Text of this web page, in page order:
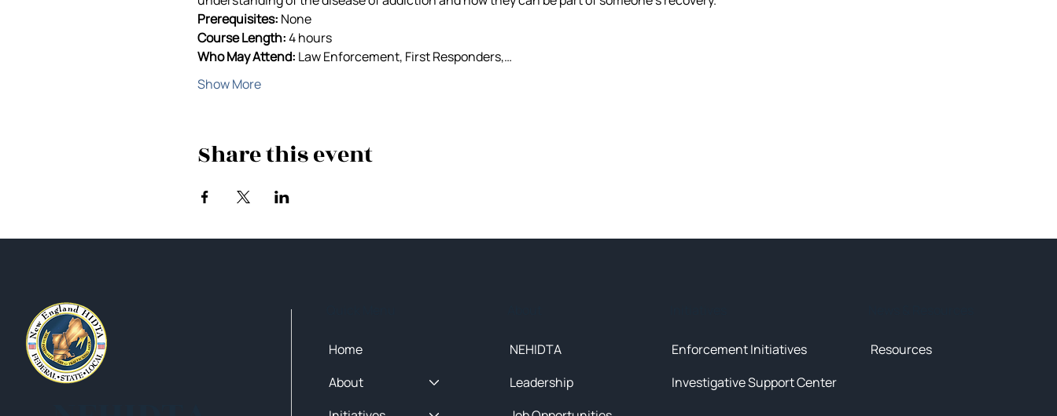
Prerequisites: None
Course Length: 4 hours
Who May Attend: Law Enforcement, First Responders,…
Show More
Share this event
Resources
Enforcement Initiatives
Investigative Support Center
NEHIDTA
Leadership
Home
About